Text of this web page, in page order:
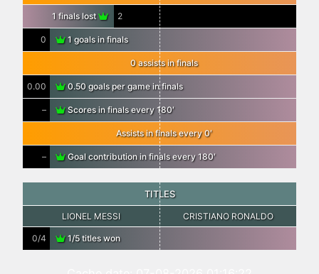
1 finals lost 2
0 1 goals in finals
0 assists in finals
0.00 0.50 goals per game in finals
– Scores in finals every 180′
Assists in finals every 0′
– Goal contribution in finals every 180′
TITLES
LIONEL MESSI CRISTIANO RONALDO
0/4 1/5 titles won